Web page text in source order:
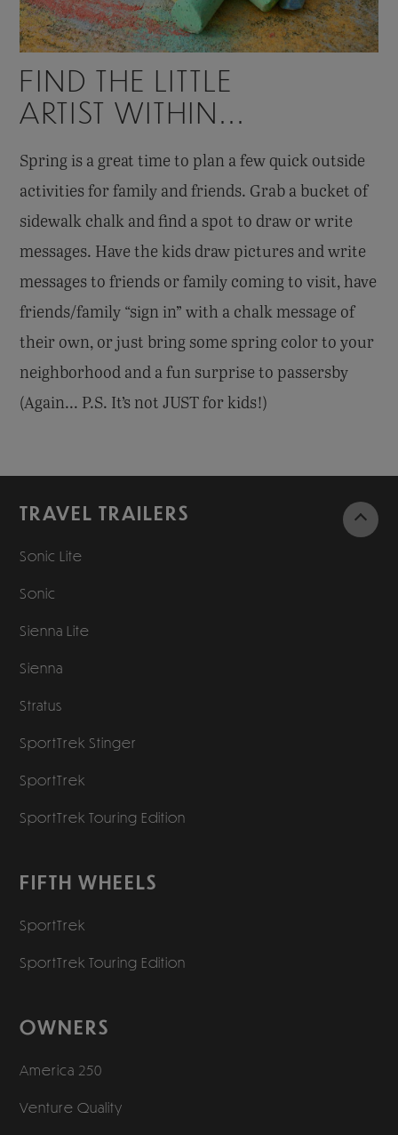
FIND THE LITTLE
ARTIST WITHIN...
Spring is a great time to plan a few quick outside
activities for family and friends. Grab a bucket of
sidewalk chalk and find a spot to draw or write
messages. Have the kids draw pictures and write
messages to friends or family coming to visit, have
friends/family “sign in” with a chalk message of
their own, or just bring some spring color to your
neighborhood and a fun surprise to passersby
(Again... P.S. It’s not JUST for kids!)
TRAVEL TRAILERS
Sonic Lite
Sonic
Sienna Lite
Sienna
Stratus
SportTrek Stinger
SportTrek
SportTrek Touring Edition
FIFTH WHEELS
SportTrek
SportTrek Touring Edition
OWNERS
America 250
Venture Quality